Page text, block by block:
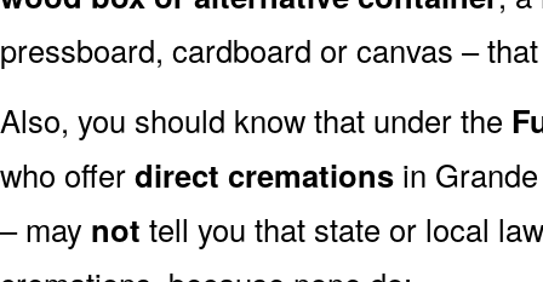
pressboard, cardboard or canvas –
Also, you should know that under the
who offerdirect cremations in
– may not tell you that state or local